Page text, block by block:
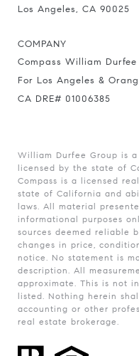
Los Angeles, CA 90025
COMPANY
Compass William Durfee
For Los Angeles &
CA DRE# 01006385
William Durfee Group is
licensed by the state of
Compass is a licensed
state of California and
laws. All material
informational purposes
sources deemed reliable
changes in price,
notice. No statement is
description. All
approximate. This is not
listed. Nothing herein
accounting or other
real estate brokerage.